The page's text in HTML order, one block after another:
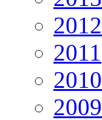
2012
2011
2010
2009